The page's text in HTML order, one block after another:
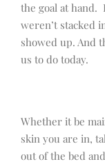
the goal at hand.
weren’t stacked
showed up. And
us to do today.
Whether it be
skin you are in,
out of the bed